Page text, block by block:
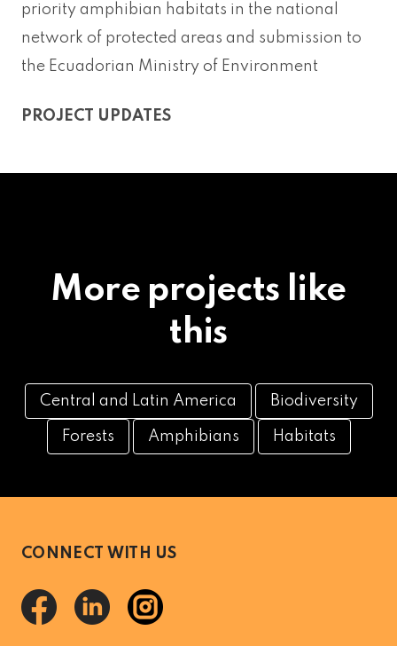
priority amphibian habitats in the national
network of protected areas and submission to
the Ecuadorian Ministry of Environment
PROJECT UPDATES
More projects like
this
Central and Latin America Biodiversity
Forests Amphibians Habitats
CONNECT WITH US